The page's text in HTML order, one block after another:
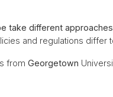
take different approaches
and regulations differ
from Georgetown